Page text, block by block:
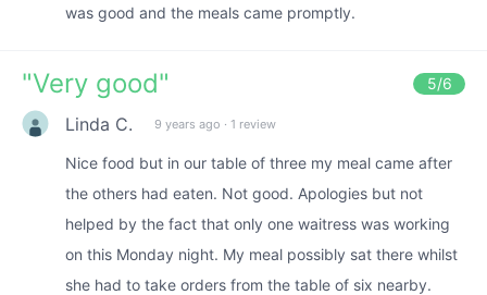
was good and the meals came promptly.
"Very good" 5/6
Linda C. 9 years ago · 1 review
Nice food but in our table of three my meal came after
the others had eaten. Not good. Apologies but not
helped by the fact that only one waitress was working
on this Monday night. My meal possibly sat there whilst
she had to take orders from the table of six nearby.